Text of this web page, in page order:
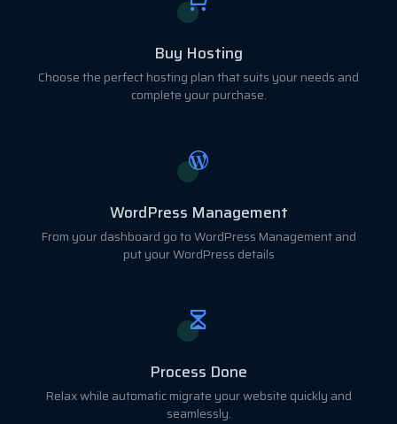
Buy Hosting
Choose the perfect hosting plan that suits your needs and
complete your purchase.
WordPress Management
From your dashboard go to WordPress Management and
put your WordPress details
Process Done
Relax while automatic migrate your website quickly and
seamlessly.